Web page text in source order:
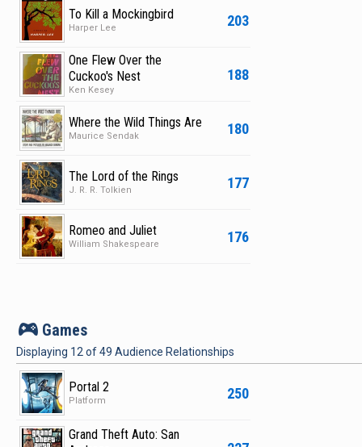
203
To Kill a Mockingbird
Harper Lee
188
One Flew Over the
Cuckoo's Nest
Ken Kesey
180
Where the Wild Things Are
Maurice Sendak
177
The Lord of the Rings
J. R. R. Tolkien
176
Romeo and Juliet
William Shakespeare
v Games
Displaying 12 of49 Audience Relationships
250
Portal 2
Platform
Grand Theft Auto: San